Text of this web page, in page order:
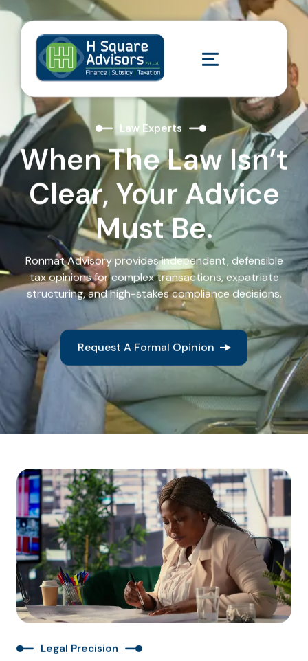
Law Experts
When The Law Isn’t
Clear, Your Advice
Must Be.
Ronmat Advisory provides independent, defensible
tax opinions for complex transactions, expatriate
structuring, and high-stakes compliance decisions.
Request A Formal Opinion
Legal Precision